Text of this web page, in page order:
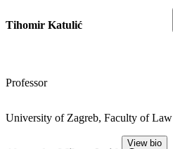
Tihomir Katulić
Professor
University of Zagreb, Faculty of Law
View bio